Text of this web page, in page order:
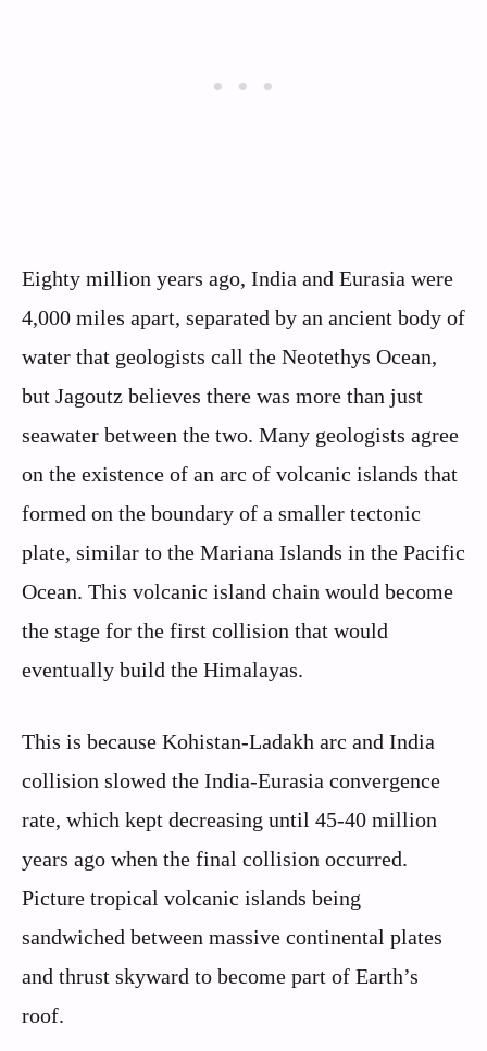
Eighty million years ago, India and Eurasia were
4,000 miles apart, separated by an ancient body of
water that geologists call the Neotethys Ocean,
but Jagoutz believes there was more than just
seawater between the two. Many geologists agree
on the existence of an arc of volcanic islands that
formed on the boundary of a smaller tectonic
plate, similar to the Mariana Islands in the Pacific
Ocean. This volcanic island chain would become
the stage for the first collision that would
eventually build the Himalayas.
This is because Kohistan-Ladakh arc and India
collision slowed the India-Eurasia convergence
rate, which kept decreasing until 45-40 million
years ago when the final collision occurred.
Picture tropical volcanic islands being
sandwiched between massive continental plates
and thrust skyward to become part of Earth’s
roof.